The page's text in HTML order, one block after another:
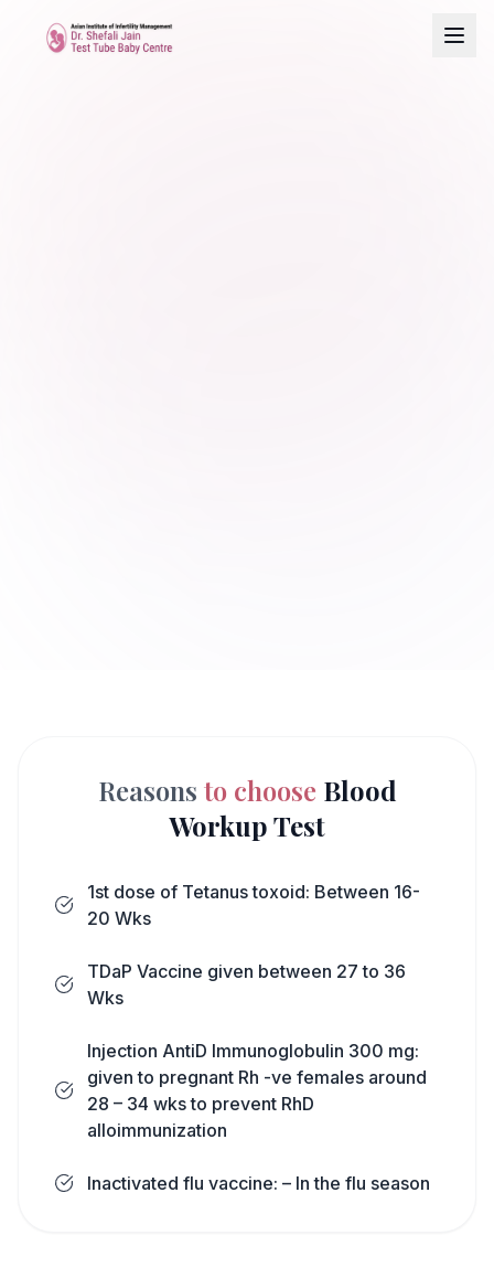
Reasons to choose Blood
Workup Test
1st dose of Tetanus toxoid: Between 16-
20 Wks
TDaP Vaccine given between 27 to 36
Wks
Injection AntiD Immunoglobulin 300 mg:
given to pregnant Rh -ve females around
28 – 34 wks to prevent RhD
alloimmunization
Inactivated flu vaccine: – In the flu season